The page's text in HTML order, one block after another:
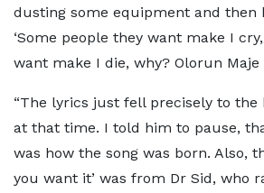
dusting some equipment and then
‘Some people they want make I
want make I die, why? Olorun Maje
“The lyrics just fell precisely to the
at that time. I told him to pause,
was how the song was born. Also,
you want it’ was from Dr Sid, who